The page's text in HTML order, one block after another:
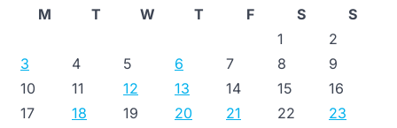
M
T W T F S
S
1
2
3
4 5 6 7 8
9
10
11 12 13 14 15
16
17
18 19 20 21 22
23